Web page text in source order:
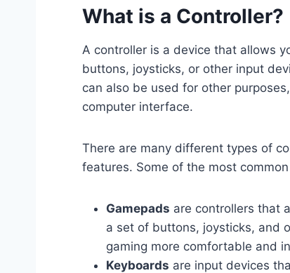
What is a Controller?
A controller is a device that allows
buttons, joysticks, or other input
can also be used for other
computer interface.
There are many different types of
features. Some of the most
Gamepads are controllers that
a set of buttons, joysticks, and
gaming more comfortable and
Keyboards are input devices